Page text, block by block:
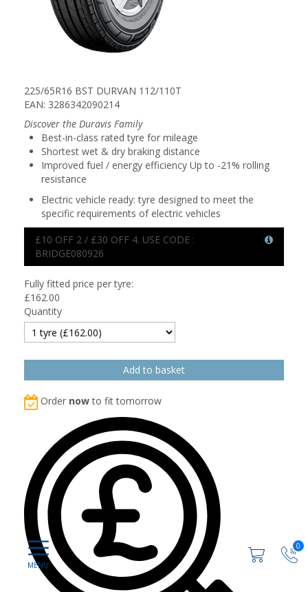
0
225/65R16 BST DURVAN 112/110T
EAN: 3286342090214
Discover the Duravis Family
Best-in-class rated tyre for mileage
Shortest wet & dry braking distance
Improved fuel / energy efficiency Up to -21% rolling
resistance
Electric vehicle ready: tyre designed to meet the
specific requirements of electric vehicles
£10 OFF 2 / £30 OFF 4. USE CODE :
BRIDGE080926
Fully fitted price per tyre:
£162.00
Quantity
Order nowto fit tomorrow